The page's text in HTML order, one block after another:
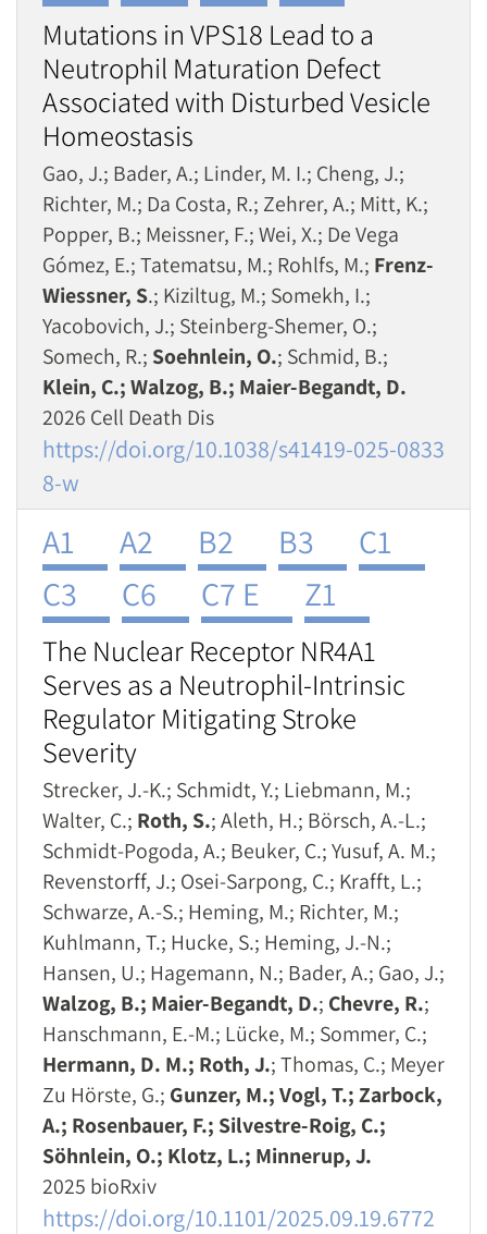
Mutations in VPS18 Lead to a
Neutrophil Maturation Defect
Associated with Disturbed Vesicle
Homeostasis
Gao, J.; Bader, A.; Linder, M. I.; Cheng, J.;
Richter, M.; Da Costa, R.; Zehrer, A.; Mitt, K.;
Popper, B.; Meissner, F.; Wei, X.; De Vega
Gómez, E.; Tatematsu, M.; Rohlfs, M.; Frenz-
Wiessner, S.; Kiziltug, M.; Somekh, I.;
Yacobovich, J.; Steinberg-Shemer, O.;
Somech, R.; Soehnlein, O.; Schmid, B.;
Klein, C.; Walzog, B.; Maier-Begandt, D.
2026 Cell Death Dis
https://doi.org/10.1038/s41419-025-0833
8-w
A1 A2 B2 B3
C1
C3
C6 C7 E Z1
The Nuclear Receptor NR4A1
Serves as a Neutrophil-Intrinsic
Regulator Mitigating Stroke
Severity
Strecker, J.-K.; Schmidt, Y.; Liebmann, M.;
Walter, C.; Roth, S.; Aleth, H.; Börsch, A.-L.;
Schmidt-Pogoda, A.; Beuker, C.; Yusuf, A. M.;
Revenstorff, J.; Osei-Sarpong, C.; Krafft, L.;
Schwarze, A.-S.; Heming, M.; Richter, M.;
Kuhlmann, T.; Hucke, S.; Heming, J.-N.;
Hansen, U.; Hagemann, N.; Bader, A.; Gao, J.;
Walzog, B.; Maier-Begandt, D.; Chevre, R.;
Hanschmann, E.-M.; Lücke, M.; Sommer, C.;
Hermann, D. M.; Roth, J.; Thomas, C.; Meyer
Zu Hörste, G.; Gunzer, M.; Vogl, T.; Zarbock,
A.; Rosenbauer, F.; Silvestre-Roig, C.;
Söhnlein, O.; Klotz, L.; Minnerup, J.
2025 bioRxiv
https://doi.org/10.1101/2025.09.19.6772